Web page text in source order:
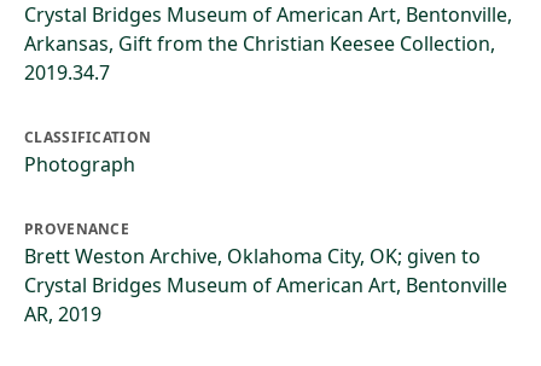
Crystal Bridges Museum of American Art, Bentonville,
Arkansas, Gift from the Christian Keesee Collection,
2019.34.7
CLASSIFICATION
Photograph
PROVENANCE
Brett Weston Archive, Oklahoma City, OK; given to
Crystal Bridges Museum of American Art, Bentonville
AR, 2019